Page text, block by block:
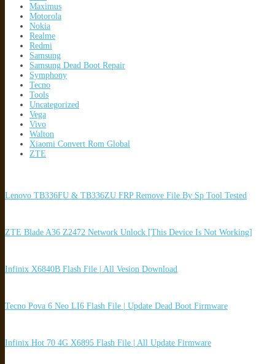
Maximus
Motorola
Nokia
Realme
Redmi
Samsung
Samsung Dead Boot Repair
Symphony
Tecno
Tools
Uncategorized
Vega
Vivo
Walton
Xiaomi Convert Rom Global
ZTE
Lenovo TB336FU & TB336ZU FRP Remove File By Sp Tool Tested
ZTE Blade A36 Z2472 Network Unlock [This Device Is Not Working]
Infinix X6840B Flash File | All Vesion Download
Tecno Pova 6 Neo LI6 Flash File | Update Dead Boot Firmware
Infinix Hot 70 4G X6895 Flash File | All Update Firmware